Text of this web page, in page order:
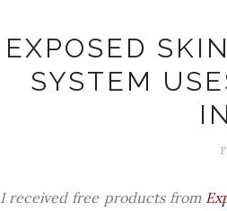
EXPOSED
SYSTEM
I received free products from